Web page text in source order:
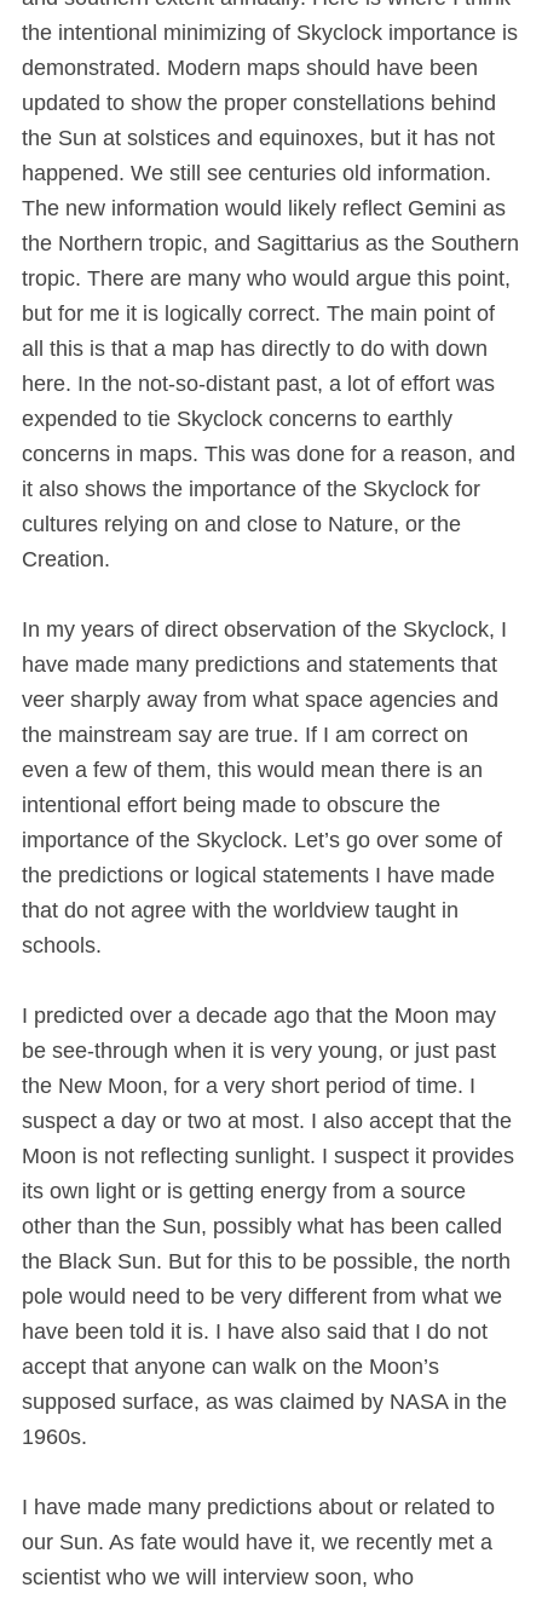
the intentional minimizing of Skyclock importance is
demonstrated. Modern maps should have been
updated to show the proper constellations behind
the Sun at solstices and equinoxes, but it has not
happened. We still see centuries old information.
The new information would likely reflect Gemini as
the Northern tropic, and Sagittarius as the Southern
tropic. There are many who would argue this point,
but for me it is logically correct. The main point of
all this is that a map has directly to do with down
here. In the not-so-distant past, a lot of effort was
expended to tie Skyclock concerns to earthly
concerns in maps. This was done for a reason, and
it also shows the importance of the Skyclock for
cultures relying on and close to Nature, or the
Creation.
In my years of direct observation of the Skyclock, I
have made many predictions and statements that
veer sharply away from what space agencies and
the mainstream say are true. If I am correct on
even a few of them, this would mean there is an
intentional effort being made to obscure the
importance of the Skyclock. Let’s go over some of
the predictions or logical statements I have made
that do not agree with the worldview taught in
schools.
I predicted over a decade ago that the Moon may
be see-through when it is very young, or just past
the New Moon, for a very short period of time. I
suspect a day or two at most. I also accept that the
Moon is not reflecting sunlight. I suspect it provides
its own light or is getting energy from a source
other than the Sun, possibly what has been called
the Black Sun. But for this to be possible, the north
pole would need to be very different from what we
have been told it is. I have also said that I do not
accept that anyone can walk on the Moon’s
supposed surface, as was claimed by NASA in the
1960s.
I have made many predictions about or related to
our Sun. As fate would have it, we recently met a
scientist who we will interview soon, who